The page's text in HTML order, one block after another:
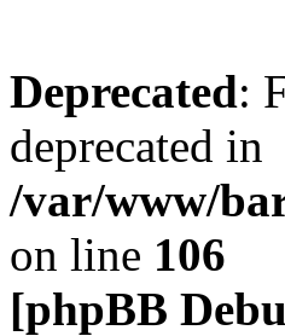
Deprecated:
deprecated in
/var/www/
on line 106
[phpBB